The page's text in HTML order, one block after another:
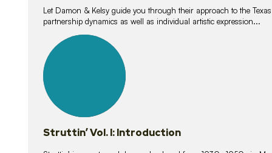
Let Damon & Kelsy guide you through their approach to the
partnership dynamics as well as individual artistic expression...
lessons
Struttin’ Vol. I: Introduction